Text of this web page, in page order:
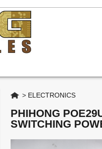
Home
> ELECTRONICS
PHIHONG
SWITCHING